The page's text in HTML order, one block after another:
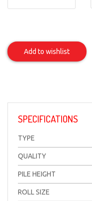
SHA'AM
Item
Add to wishlist
SPECIFICATIONS
TYPE
QUALITY
PILE HEIGHT
ROLL SIZE